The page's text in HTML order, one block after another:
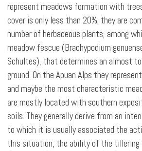
represent meadows formation with
cover is only less than 20%; they are
number of herbaceous plants, among
meadow fescue (Brachypodium
Schultes), that determines an almost
ground. On the Apuan Alps they
and maybe the most characteristic
are mostly located with southern
soils. They generally derive from an
to which it is usually associated the
this situation, the ability of the tillering